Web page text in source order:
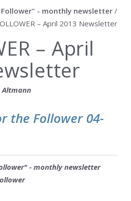
Follower" - monthly newsletter /
– April 2013 Newsletter
– April
Altmann
the Follower 04-
- monthly newsletter